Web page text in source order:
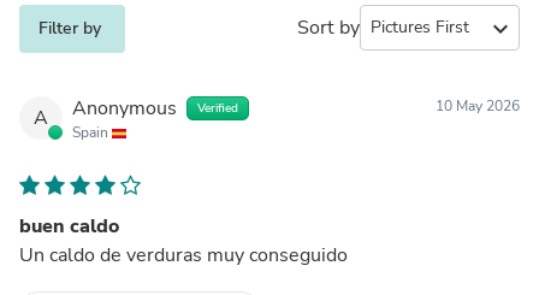
Filter by Sort by expand_more
A Anonymous Verified
Spain
10 May 2026
buen caldo
Un caldo de verduras muy conseguido